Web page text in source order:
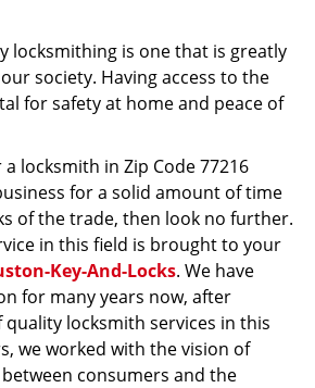
locksmithing is one that is greatly
society. Having access to the
for safety at home and peace of
a locksmith in Zip Code 77216
for a solid amount of time
of the trade, then look no further.
in this field is brought to your
Key-And-Locks. We have
for many years now, after
quality locksmith services in this
we worked with the vision of
consumers and the